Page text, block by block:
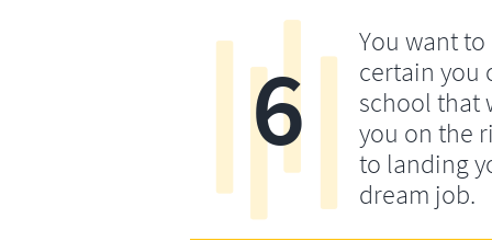
You want
certain you
school that
you on the
to landing
dream job.
6